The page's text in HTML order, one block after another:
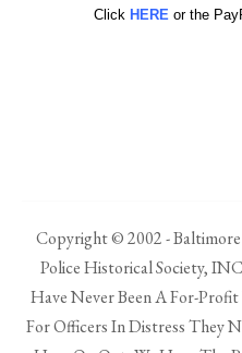
Click HERE or the
Copyright © 2002 -
Police Historical Society,
Have Never Been A For-Profit
For Officers In Distress They